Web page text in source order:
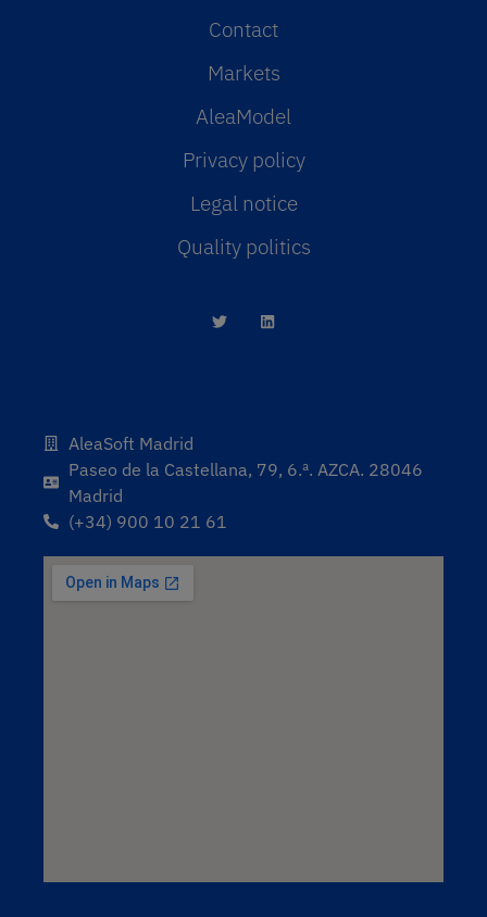
Contact
Markets
AleaModel
Privacy policy
Legal notice
Quality politics
AleaSoft Madrid
Paseo de la Castellana, 79, 6.ª. AZCA. 28046
Madrid
(+34) 900 10 21 61